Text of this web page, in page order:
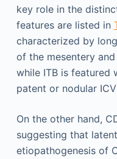
key role in the
features are listed in
characterized by
of the mesentery
while ITB is featured
patent or nodular
On the other hand,
suggesting that
etiopathogenesis of